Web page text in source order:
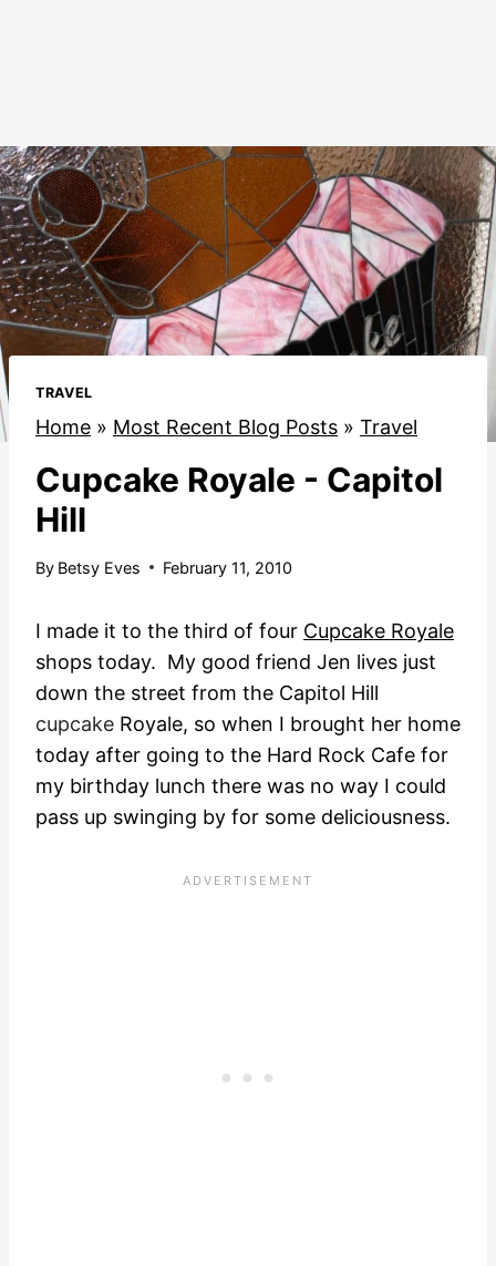
TRAVEL
Home » Most Recent Blog Posts » Travel
Cupcake Royale - Capitol
Hill
By Betsy Eves February 11, 2010
I made it to the third of four Cupcake Royale
shops today. My good friend Jen lives just
down the street from the Capitol Hill
cupcake Royale, so when I brought her home
today after going to the Hard Rock Cafe for
my birthday lunch there was no way I could
pass up swinging by for some deliciousness.